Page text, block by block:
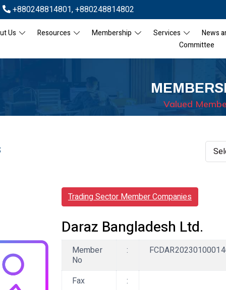
+880248814801,+880248814802
Us Resources Membership Services News
Committee
Valued
Trading Sector Member Companies
Daraz Bangladesh Ltd.
Member
No
:
Fax
: